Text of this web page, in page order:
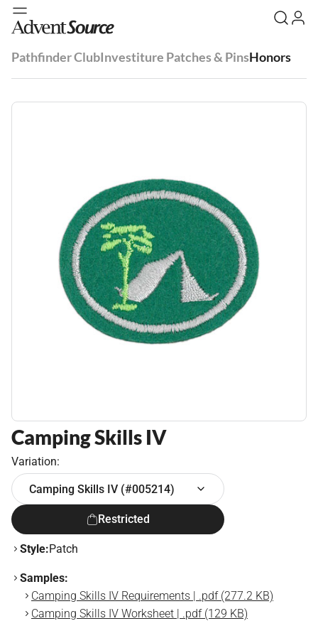
Pathfinder ClubInvestiture Patches & PinsHonors
Camping Skills IV
Variation:
Camping Skills IV (#005214)
Restricted
Style:Patch
Samples:
Camping Skills IV Requirements | .pdf (277.2 KB)
Camping Skills IV Worksheet | .pdf (129 KB)